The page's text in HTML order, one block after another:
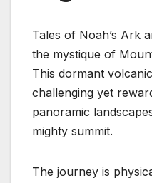
Tales of Noah’s Ark
the mystique of
This dormant
challenging yet
panoramic
mighty summit.
The journey is